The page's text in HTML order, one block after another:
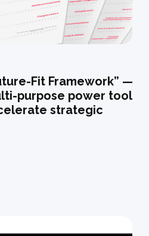
Fit Framework” —
purpose power tool
strategic